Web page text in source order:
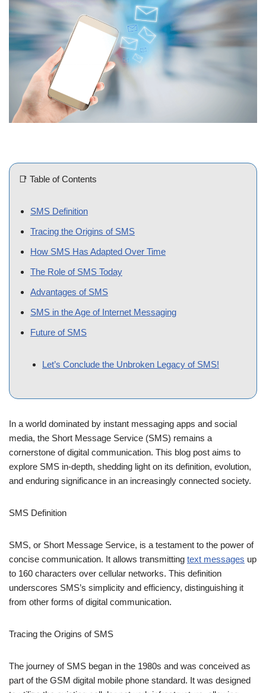
SMS Definition
Tracing the Origins of SMS
The Role of SMS Today
Advantages of SMS
Future of SMS
Let’s Conclude the Unbroken Legacy of SMS!
media, the Short Message Service (SMS) remains a
explore SMS in-depth, shedding light on its definition, evolution,
SMS Definition
SMS, or Short Message Service, is a testament to the power of
Tracing the Origins of SMS
The journey of SMS began in the 1980s and was conceived as
to utilize the existing cellular network infrastructure, allowing
innovative approach to communication quickly caught on, laying
the groundwork for the text messagingculture that would follow.